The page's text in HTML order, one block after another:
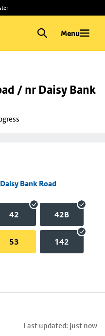
Menu
/ nr Daisy Bank
Bank Road
42 42B
53 142
Last updated: just now